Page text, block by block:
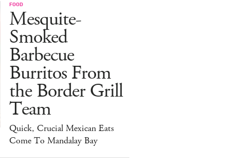
FOOD
Mesquite-
Smoked
Barbecue
Burritos From
the Border Grill
Team
Quick, Crucial Mexican Eats
Come To Mandalay Bay